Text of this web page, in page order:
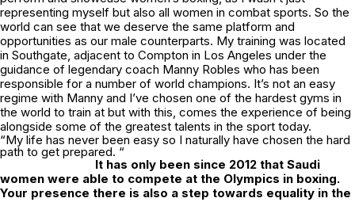
representing myself but also all women in combat sports. So the
world can see that we deserve the same platform and
opportunities as our male counterparts. My training was located
in Southgate, adjacent to Compton in Los Angeles under the
guidance of legendary coach Manny Robles who has been
responsible for a number of world champions. It’s not an easy
regime with Manny and I’ve chosen one of the hardest gyms in
the world to train at but with this, comes the experience of being
alongside some of the greatest talents in the sport today.
“My life has never been easy so I naturally have chosen the hard
path to get prepared. “
It has only been since 2012 that Saudi
women were able to compete at the Olympics in boxing.
Your presence there is also a step towards equality in the